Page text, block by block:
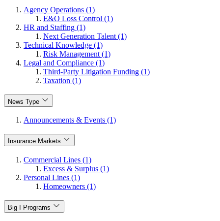
Agency Operations (1)
E&O Loss Control (1)
HR and Staffing (1)
Next Generation Talent (1)
Technical Knowledge (1)
Risk Management (1)
Legal and Compliance (1)
Third-Party Litigation Funding (1)
Taxation (1)
News Type
Announcements & Events (1)
Insurance Markets
Commercial Lines (1)
Excess & Surplus (1)
Personal Lines (1)
Homeowners (1)
Big I Programs